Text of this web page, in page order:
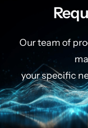
Our team of
your specific